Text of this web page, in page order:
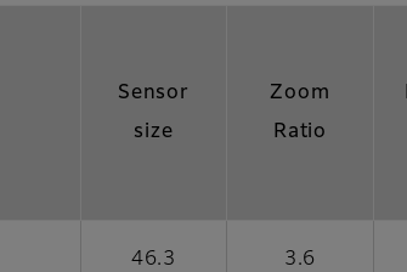
Sensor
size
Zoom
Ratio
46.3 3.6